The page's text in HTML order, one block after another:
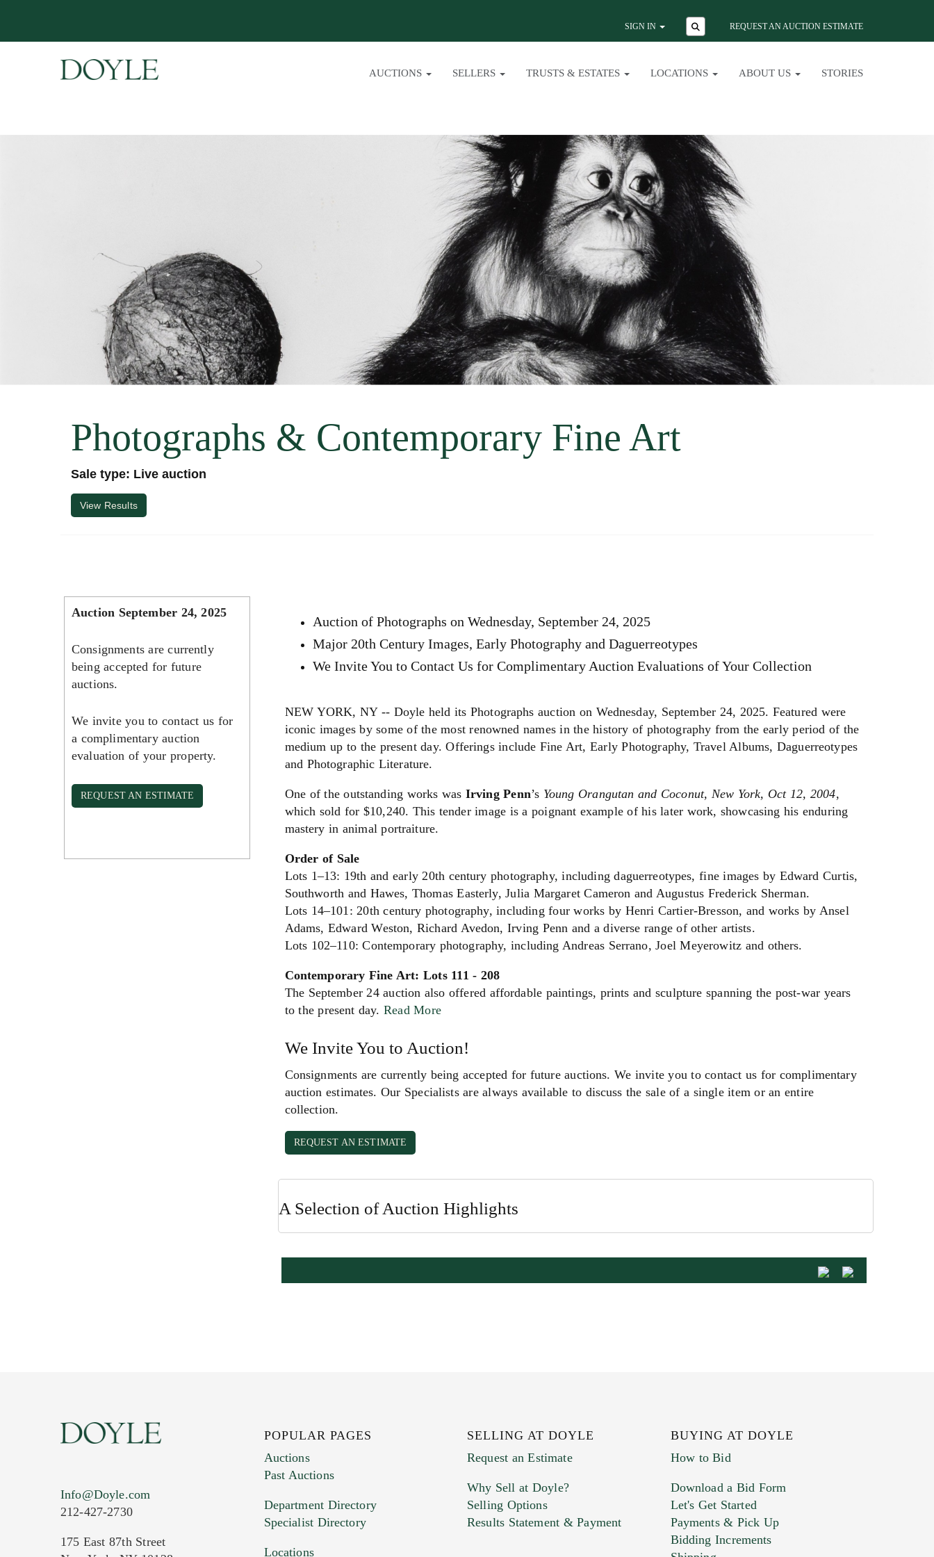
SIGN IN REQUEST AN AUCTION ESTIMATE
AUCTIONS SELLERS TRUSTS & ESTATES LOCATIONS ABOUT US STORIES
Photographs & Contemporary Fine Art
Sale type: Live auction
View Results
Auction September 24, 2025
Consignments are currently
being accepted for future
auctions.
We invite you to contact us for
a complimentary auction
evaluation of your property.
REQUEST AN ESTIMATE
Auction of Photographs on Wednesday, September 24, 2025
Major 20th Century Images, Early Photography and Daguerreotypes
We Invite You to Contact Us for Complimentary Auction Evaluations of Your Collection
NEW YORK, NY -- Doyle held its Photographs auction on Wednesday, September 24, 2025. Featured were
iconic images by some of the most renowned names in the history of photography from the early period of the
medium up to the present day. Offerings include Fine Art, Early Photography, Travel Albums, Daguerreotypes
and Photographic Literature.
One of the outstanding works was Irving Penn’s Young Orangutan and Coconut, New York, Oct 12, 2004,
which sold for $10,240. This tender image is a poignant example of his later work, showcasing his enduring
mastery in animal portraiture.
Order of Sale
Lots 1–13: 19th and early 20th century photography, including daguerreotypes, fine images by Edward Curtis,
Southworth and Hawes, Thomas Easterly, Julia Margaret Cameron and Augustus Frederick Sherman.
Lots 14–101: 20th century photography, including four works by Henri Cartier-Bresson, and works by Ansel
Adams, Edward Weston, Richard Avedon, Irving Penn and a diverse range of other artists.
Lots 102–110: Contemporary photography, including Andreas Serrano, Joel Meyerowitz and others.
Contemporary Fine Art: Lots 111 - 208
The September 24 auction also offered affordable paintings, prints and sculpture spanning the post-war years
to the present day.Read More
We Invite You to Auction!
Consignments are currently being accepted for future auctions. We invite you to contact us for complimentary
auction estimates. Our Specialists are always available to discuss the sale of a single item or an entire
collection.
REQUEST AN ESTIMATE
A Selection of Auction Highlights
Info@Doyle.com
212-427-2730
175 East 87th Street
POPULAR PAGES
Auctions
Past Auctions
Department Directory
Specialist Directory
Locations
SELLING AT DOYLE
Request an Estimate
Why Sell at Doyle?
Selling Options
Results Statement & Payment
BUYING AT DOYLE
How to Bid
Download a Bid Form
Let's Get Started
Payments & Pick Up
Bidding Increments